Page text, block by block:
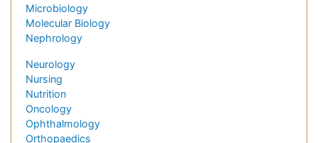
Microbiology
Molecular Biology
Nephrology
Neurology
Nursing
Nutrition
Oncology
Ophthalmology
Orthopaedics